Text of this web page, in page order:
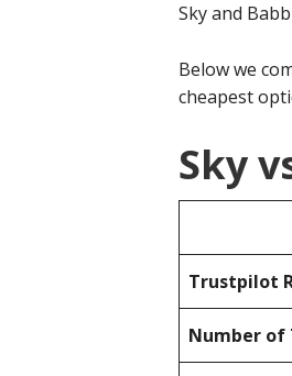
Sky and
Below we
cheapest
Sky
Trustpilot
Number of